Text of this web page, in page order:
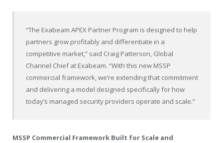
“The Exabeam APEX Partner Program is designed to help
partners grow profitably and differentiate in a
competitive market,” said Craig Patterson, Global
Channel Chief at Exabeam. “With this new MSSP
commercial framework, we’re extending that commitment
and delivering a model designed specifically for how
today’s managed security providers operate and scale.”
MSSP Commercial Framework Built for Scale and